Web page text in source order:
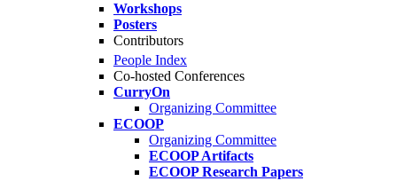
Workshops
Posters
Contributors
People Index
Co-hosted Conferences
CurryOn
Organizing Committee
ECOOP
Organizing Committee
ECOOP Artifacts
ECOOP Research Papers